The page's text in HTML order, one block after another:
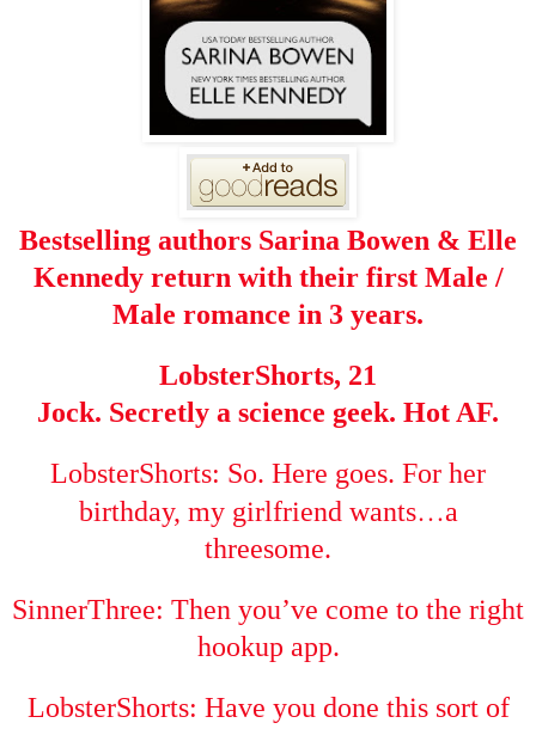
Bestselling authors Sarina Bowen & Elle
Kennedy return with their first Male /
Male romance in 3 years.
LobsterShorts, 21
Jock. Secretly a science geek. Hot AF.
LobsterShorts: So. Here goes. For her
birthday, my girlfriend wants…a
threesome.
SinnerThree: Then you’ve come to the right
hookup app.
LobsterShorts: Have you done this sort of